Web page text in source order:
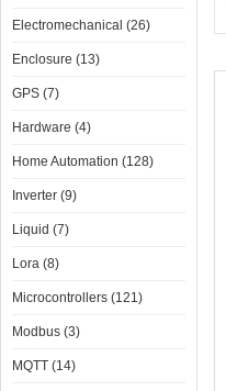
Electromechanical (26)
Enclosure (13)
GPS (7)
Hardware (4)
Home Automation (128)
Inverter (9)
Liquid (7)
Lora (8)
Microcontrollers (121)
Modbus (3)
MQTT (14)